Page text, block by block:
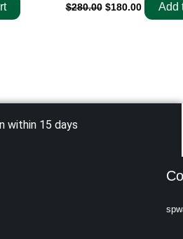
$280.00 $180.00 Add
within 15 days